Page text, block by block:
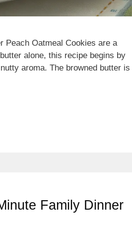
Peach Oatmeal Cookies are a
alone, this recipe begins by
aroma. The browned butter is
Family Dinner